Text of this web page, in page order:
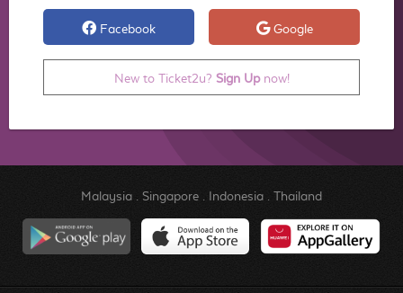
Facebook Google
New to Ticket2u? Sign Upnow!
Malaysia. Singapore. Indonesia. Thailand